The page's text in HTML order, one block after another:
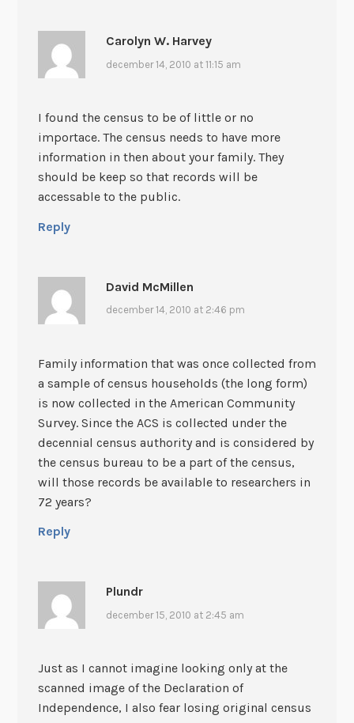
Carolyn W. Harvey
december 14, 2010 at 11:15 am
I found the census to be of little or no
importace. The census needs to have more
information in then about your family. They
should be keep so that records will be
accessable to the public.
Reply
David McMillen
december 14, 2010 at 2:46 pm
Family information that was once collected from
a sample of census households (the long form)
is now collected in the American Community
Survey. Since the ACS is collected under the
decennial census authority and is considered by
the census bureau to be a part of the census,
will those records be available to researchers in
72 years?
Reply
Plundr
december 15, 2010 at 2:45 am
Just as I cannot imagine looking only at the
scanned image of the Declaration of
Independence, I also fear losing original census